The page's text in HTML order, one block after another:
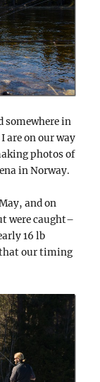
somewhere in
are on our way
photos of
in Norway.
and on
were caught–
16 lb
that our timing